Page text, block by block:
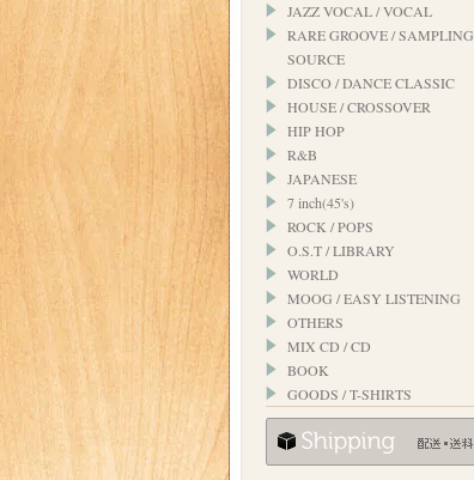
JAZZ VOCAL / VOCAL
RARE GROOVE / SAMPLING
SOURCE
DISCO / DANCE CLASSIC
HOUSE / CROSSOVER
HIP HOP
R&B
JAPANESE
7 inch(45's)
ROCK / POPS
O.S.T / LIBRARY
WORLD
MOOG / EASY LISTENING
OTHERS
MIX CD / CD
BOOK
GOODS / T-SHIRTS